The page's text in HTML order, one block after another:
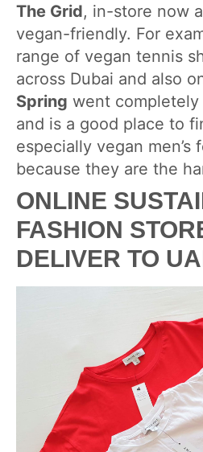
The Grid, in-store now
vegan-friendly. For
range of vegan tennis
across Dubai and also
Spring went
and is a good place to
especially vegan men’s
because they are the
ONLINE
FASHION
DELIVER TO